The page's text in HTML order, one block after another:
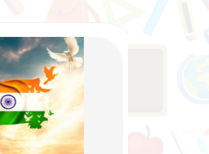
people can change
The academic
commitment of our
Our words are
blessings and divine